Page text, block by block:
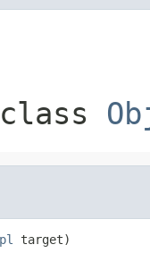
target)